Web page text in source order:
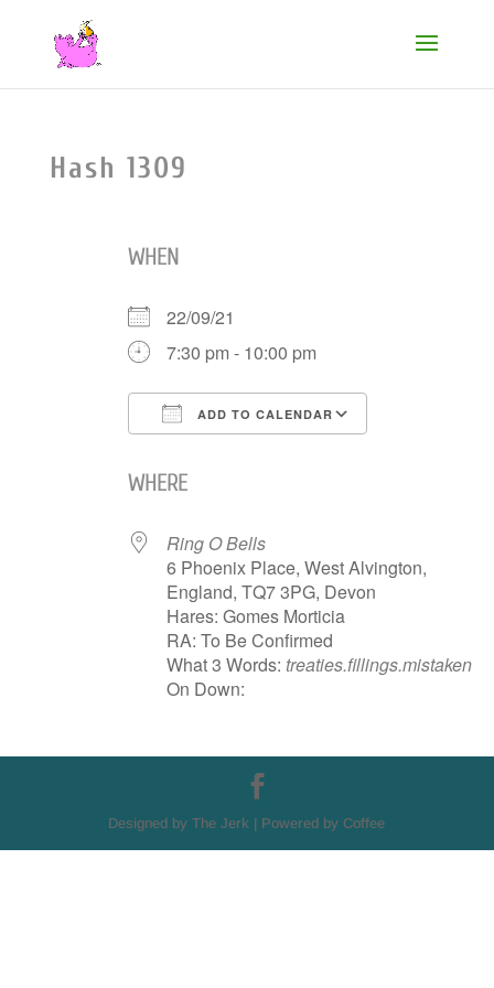
Hash 1309
WHEN
22/09/21
7:30 pm - 10:00 pm
ADD TO CALENDAR
WHERE
Ring O Bells
6 Phoenix Place, West Alvington,
England, TQ7 3PG, Devon
Hares: Gomes Morticia
RA: To Be Confirmed
What 3 Words: treaties.fillings.mistaken
On Down:
Designed by The Jerk | Powered by Coffee